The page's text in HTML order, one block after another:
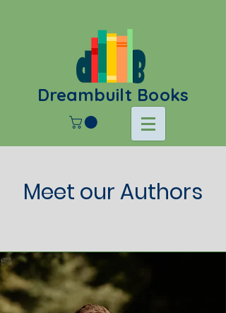
Dreambuilt Books
Meet our Authors